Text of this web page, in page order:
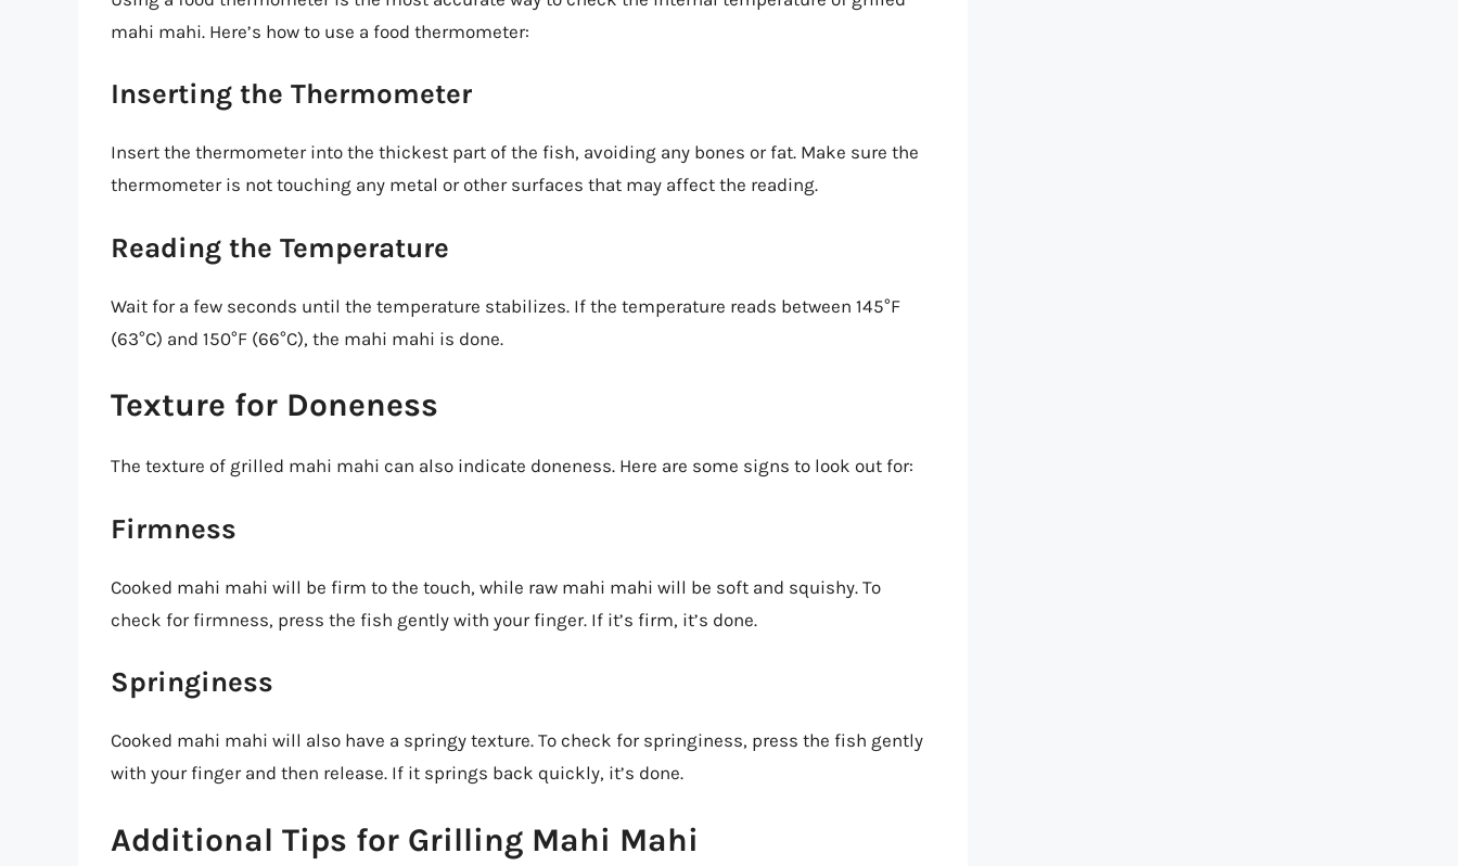
mahi mahi. Here’s how to use a food thermometer:
Inserting the Thermometer
Insert the thermometer into the thickest part of the fish, avoiding any bones or fat. Make sure the
thermometer is not touching any metal or other surfaces that may affect the reading.
Reading the Temperature
Wait for a few seconds until the temperature stabilizes. If the temperature reads between 145°F
(63°C) and 150°F (66°C), the mahi mahi is done.
Texture for Doneness
The texture of grilled mahi mahi can also indicate doneness. Here are some signs to look out for:
Firmness
Cooked mahi mahi will be firm to the touch, while raw mahi mahi will be soft and squishy. To
check for firmness, press the fish gently with your finger. If it’s firm, it’s done.
Springiness
Cooked mahi mahi will also have a springy texture. To check for springiness, press the fish gently
with your finger and then release. If it springs back quickly, it’s done.
Additional Tips for Grilling Mahi Mahi